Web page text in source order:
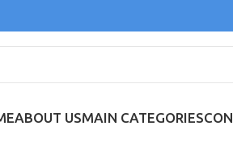
ABOUT USMAIN CATEGORIES